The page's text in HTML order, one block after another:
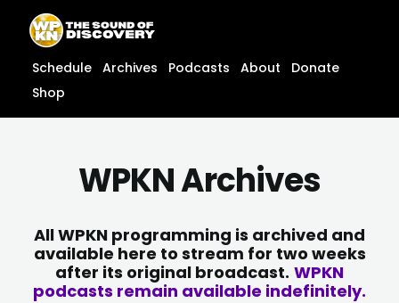
content
content
Schedule Archives Podcasts About
Donate
Shop
WPKN Archives
All WPKN programming is archived and
available here to stream for two weeks
after its original broadcast. WPKN
podcasts remain available indefinitely.